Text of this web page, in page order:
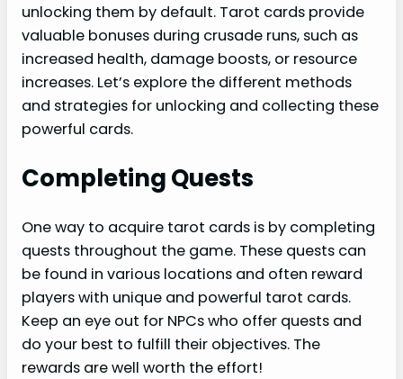
unlocking them by default. Tarot cards provide
valuable bonuses during crusade runs, such as
increased health, damage boosts, or resource
increases. Let’s explore the different methods
and strategies for unlocking and collecting these
powerful cards.
Completing Quests
One way to acquire tarot cards is by completing
quests throughout the game. These quests can
be found in various locations and often reward
players with unique and powerful tarot cards.
Keep an eye out for NPCs who offer quests and
do your best to fulfill their objectives. The
rewards are well worth the effort!